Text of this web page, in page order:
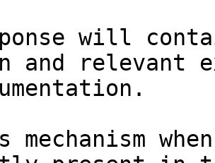
will
and relevant
mechanism